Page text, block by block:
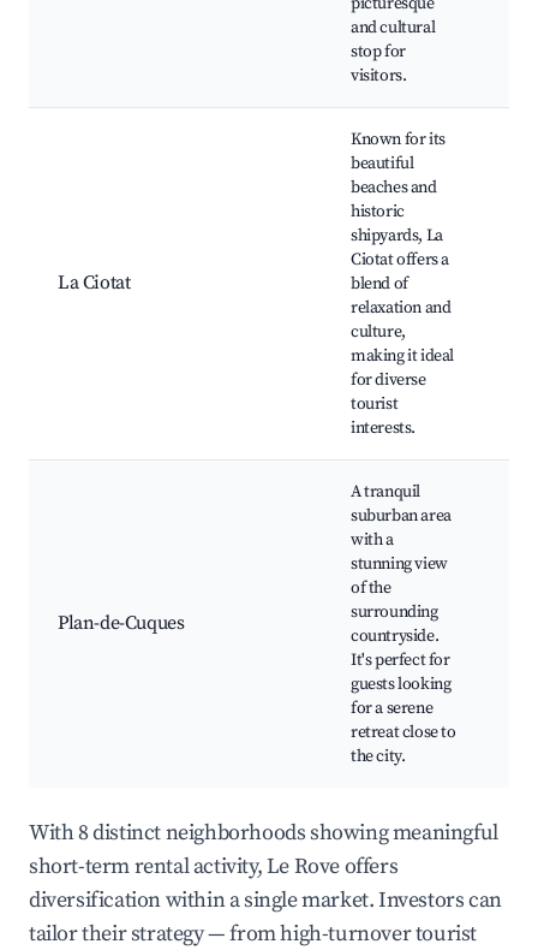
and cultural
stop for
visitors.
La Ciotat
Known for its
beautiful
beaches and
historic
shipyards, La
Ciotat offers a
blend of
relaxation and
culture,
making it ideal
for diverse
tourist
interests.
Plan-de-Cuques
A tranquil
suburban area
with a
stunning view
of the
surrounding
countryside.
It's perfect for
guests looking
for a serene
retreat close to
the city.
With 8 distinct neighborhoods showing meaningful
short-term rental activity, Le Rove offers
diversification within a single market. Investors can
tailor their strategy — from high-turnover tourist